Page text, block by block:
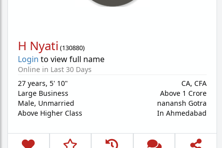
H Nyati (130880)
Login to view full name
Online in Last 30 Days
27 years, 5' 10"
Large Business
Male, Unmarried
Above Higher Class
CA, CFA
Above 1 Crore
nanansh Gotra
In Ahmedabad